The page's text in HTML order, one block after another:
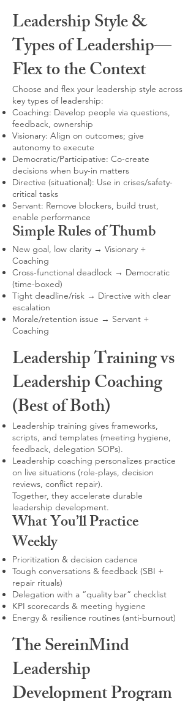
Leadership Style &
Types of Leadership—
Flex to the Context
Choose and flex your leadership style across
key types of leadership:
Coaching: Develop people via questions,
feedback, ownership
Visionary: Align on outcomes; give
autonomy to execute
Democratic/Participative: Co-create
decisions when buy-in matters
Directive (situational): Use in crises/safety-
critical tasks
Servant: Remove blockers, build trust,
enable performance
Simple Rules of Thumb
New goal, low clarity → Visionary +
Coaching
Cross-functional deadlock → Democratic
(time-boxed)
Tight deadline/risk → Directive with clear
escalation
Morale/retention issue → Servant +
Coaching
Leadership Training vs
Leadership Coaching
(Best of Both)
Leadership training gives frameworks,
scripts, and templates (meeting hygiene,
feedback, delegation SOPs).
Leadership coaching personalizes practice
on live situations (role-plays, decision
reviews, conflict repair).
Together, they accelerate durable
leadership development.
What You’ll Practice
Weekly
Prioritization & decision cadence
Tough conversations & feedback (SBI +
repair rituals)
Delegation with a “quality bar” checklist
KPI scorecards & meeting hygiene
Energy & resilience routines (anti-burnout)
The SereinMind
Leadership